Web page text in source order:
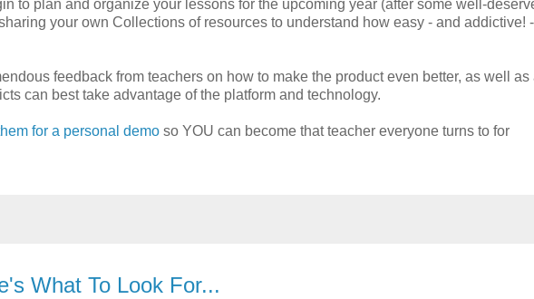
to plan and organize your lessons for the upcoming year (after some well-
your own Collections of resources to understand how easy - and addictive!
feedback from teachers on how to make the product even better, as well as
can best take advantage of the platform and technology.
for a personal demo so YOU can become that teacher everyone turns to for
What To Look For...